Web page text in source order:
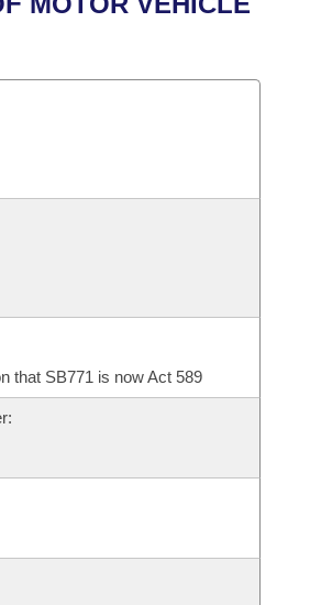
Business Meetings
Committee
that SB771 is now Act 589